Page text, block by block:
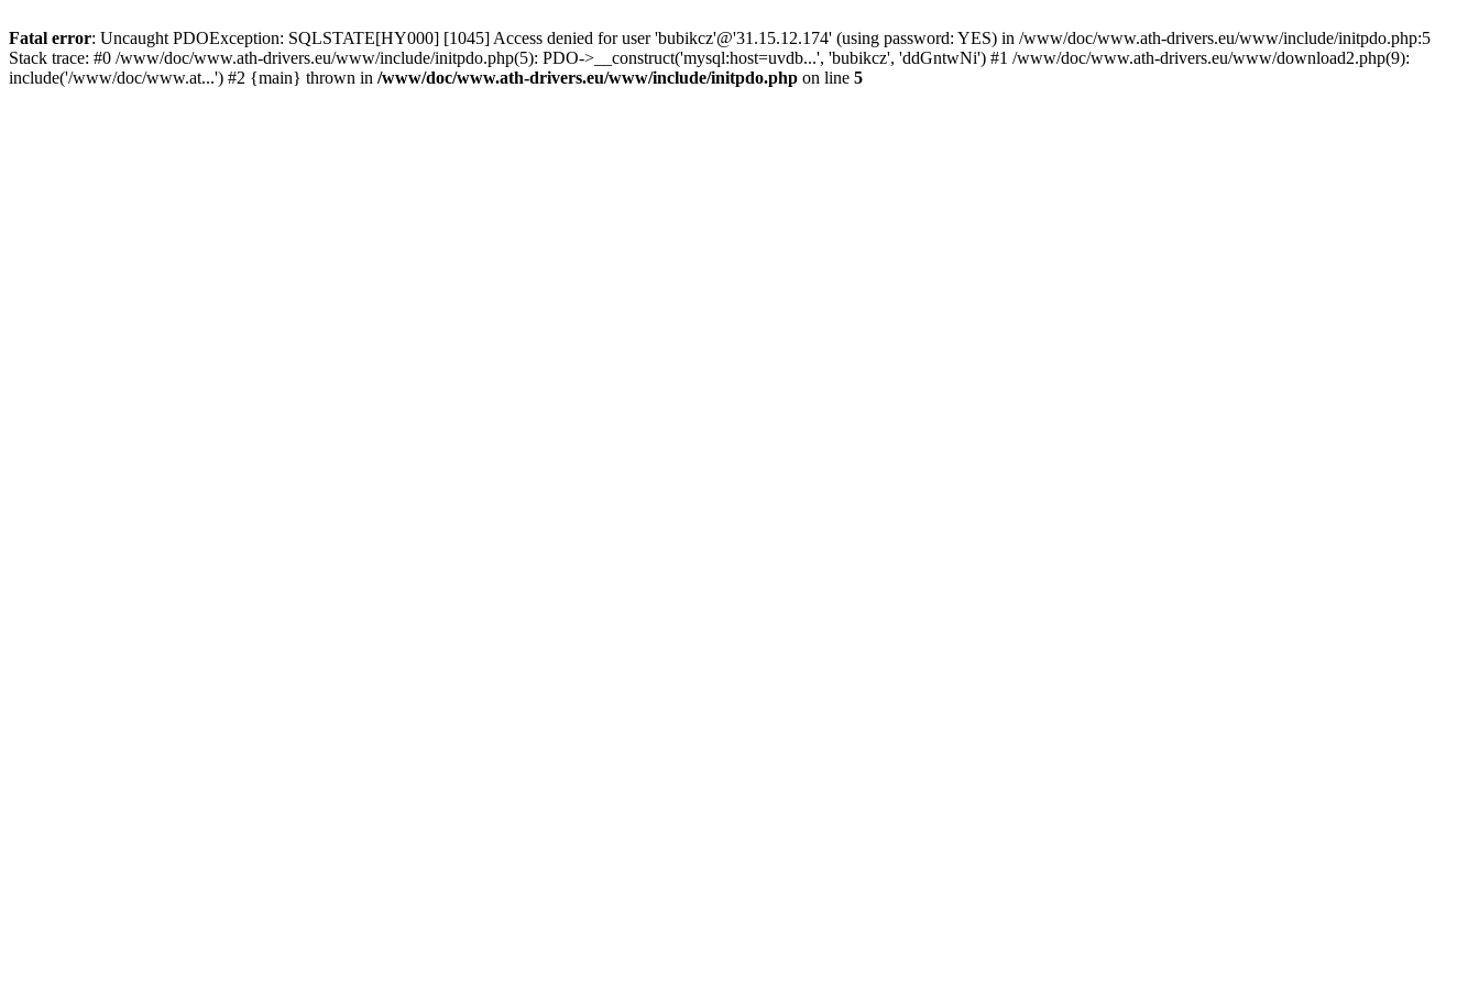
Fatal error: Uncaught PDOException: SQLSTATE[HY000] [1045] Access denied for user 'bubikcz'@'31.15.12.174' (using password: YES) in /www/doc/www.ath-drivers.eu/www/include/initpdo.php:5
Stack trace: #0 /www/doc/www.ath-drivers.eu/www/include/initpdo.php(5): PDO->__construct('mysql:host=uvdb...', 'bubikcz', 'ddGntwNi') #1 /www/doc/www.ath-drivers.eu/www/download2.php(9):
include('/www/doc/www.at...') #2 {main} thrown in /www/doc/www.ath-drivers.eu/www/include/initpdo.php on line 5